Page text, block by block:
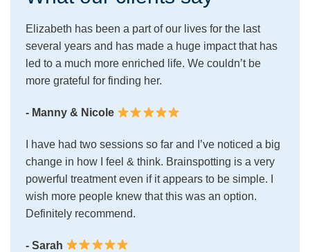
Elizabeth has been a part of our lives for the last
several years and has made a huge impact that has
led to a much more enriched life. We couldn’t be
more grateful for finding her.
- Manny & Nicole
I have had two sessions so far and I’ve noticed a big
change in how I feel & think. Brainspotting is a very
powerful treatment even if it appears to be simple. I
wish more people knew that this was an option.
Definitely recommend.
- Sarah